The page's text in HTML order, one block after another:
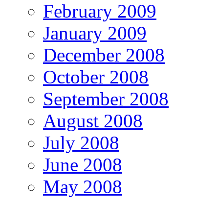
February 2009
January 2009
December 2008
October 2008
September 2008
August 2008
July 2008
June 2008
May 2008